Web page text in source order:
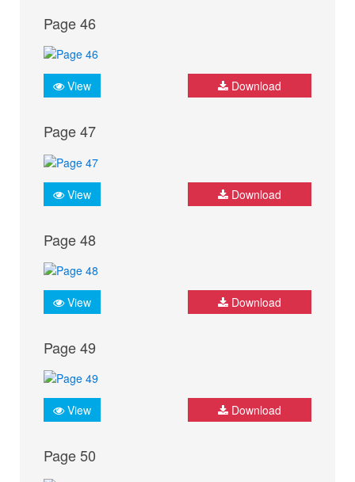
Page 46
View Download
Page 47
View Download
Page 48
View Download
Page 49
View Download
Page 50